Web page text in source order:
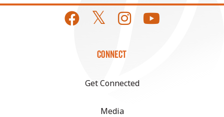
CONNECT
Get Connected
Media